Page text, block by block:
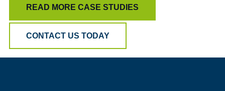
READ MORE CASE STUDIES
CONTACT US TODAY